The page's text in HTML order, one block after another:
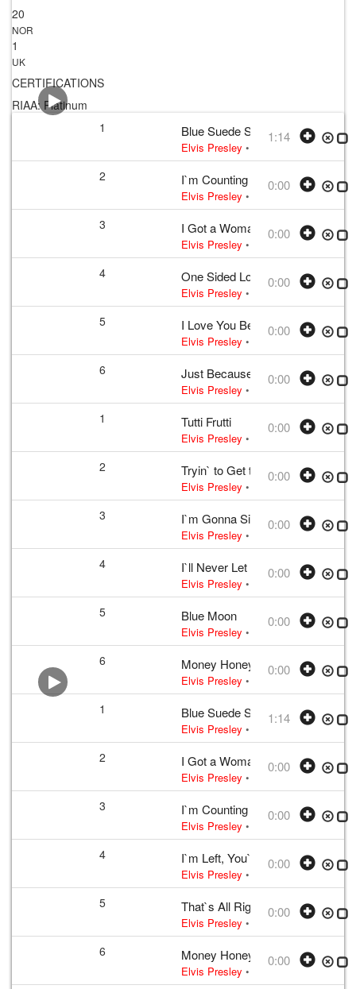
20
NOR
1
UK
CERTIFICATIONS
RIAA: Platinum
1
Blue Suede Shoes
Elvis Presley • Elvis Presley • w:
1:14
2 I`m Counting on You
Elvis Presley • w: Incomplete take 2
0:00
3 I Got a Woman
Elvis Presley • w: Unknown take
0:00
4 One Sided Love Affair
Elvis Presley • w: Campbell• 1956 /
0:00
5 I Love You Because
Elvis Presley • w: • 1956 /03
0:00
6 Just Because
Elvis Presley • w: B. Shelton · J.
0:00
1 Tutti Frutti
Elvis Presley • w: LaBostrie ·
0:00
2 Tryin` to Get to You
Elvis Presley • w: McCoy · Singleton
0:00
3 I`m Gonna Sit Right Down and
Elvis Presley • w: Biggs · Thomas•
0:00
4 I`ll Never Let You Go (Little
Elvis Presley • w: • 1956 /03
0:00
5 Blue Moon
Elvis Presley • w: Rodgers · Lorenz
0:00
6 Money Honey
Elvis Presley • w: Incomplete take 10
0:00
1 Blue Suede Shoes
Elvis Presley • Elvis Presley • w:
1:14
2 I Got a Woman
Elvis Presley • w: Unknown take
0:00
3 I`m Counting on You
Elvis Presley • w: Incomplete take 2
0:00
4 I`m Left, You`re Right, She`s
Elvis Presley • 1956 /03 /23 UK
0:00
5 That`s All Right
Elvis Presley • 1956 /03 /23 UK
0:00
6 Money Honey
Elvis Presley • w: Incomplete take 10
0:00